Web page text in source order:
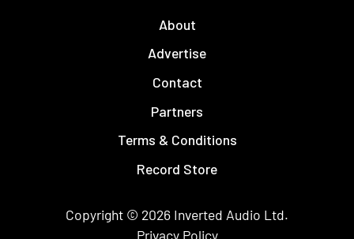
About
Advertise
Contact
Partners
Terms & Conditions
Record Store
Copyright © 2026 Inverted Audio Ltd.
Privacy Policy